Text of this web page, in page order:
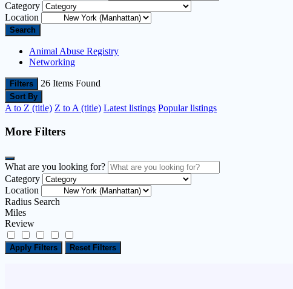
Category
Location
Search
Animal Abuse Registry
Networking
Filters 26 Items Found
Sort By
A to Z (title) Z to A (title) Latest listings Popular listings
More Filters
What are you looking for?
Category
Location
Radius Search
Miles
Review
Apply Filters Reset Filters